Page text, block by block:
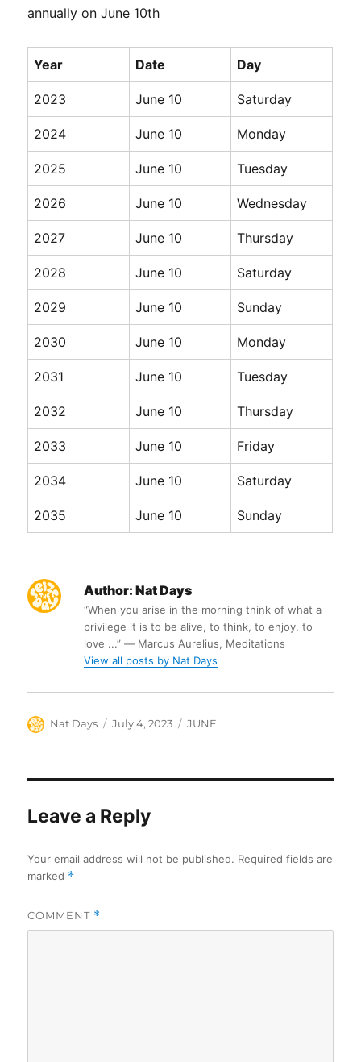
annually on June 10th
Year Date Day
2023 June 10 Saturday
2024 June 10 Monday
2025 June 10 Tuesday
2026 June 10 Wednesday
2027 June 10 Thursday
2028 June 10 Saturday
2029 June 10 Sunday
2030 June 10 Monday
2031 June 10 Tuesday
2032 June 10 Thursday
2033 June 10 Friday
2034 June 10 Saturday
2035 June 10 Sunday
Author: Nat Days
“When you arise in the morning think of what a
privilege it is to be alive, to think, to enjoy, to
love ...” ― Marcus Aurelius, Meditations
View all posts by Nat Days
Author
Nat Days
Posted
July 4, 2023 Categories
JUNE
Leave a Reply
Your email address will not be published. Required fields are
marked *
COMMENT *